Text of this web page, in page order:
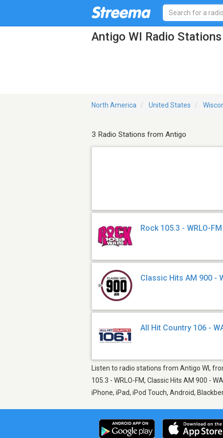
Antigo WI Radio Stations
North America United States
3 Radio Stations from Antigo
Rock 105.3 - WRLO-FM
Classic Hits AM 900 -
All Hit Country 106 -
Listen to radio stations from Antigo WI,
105.3 - WRLO-FM, Classic Hits AM 900 -
iPhone, iPad, iPod Touch, Android,